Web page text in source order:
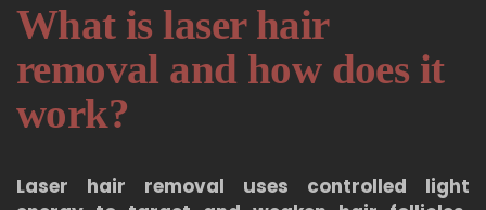
What is laser hair
removal and how does it
work?
Laser hair removal uses controlled light